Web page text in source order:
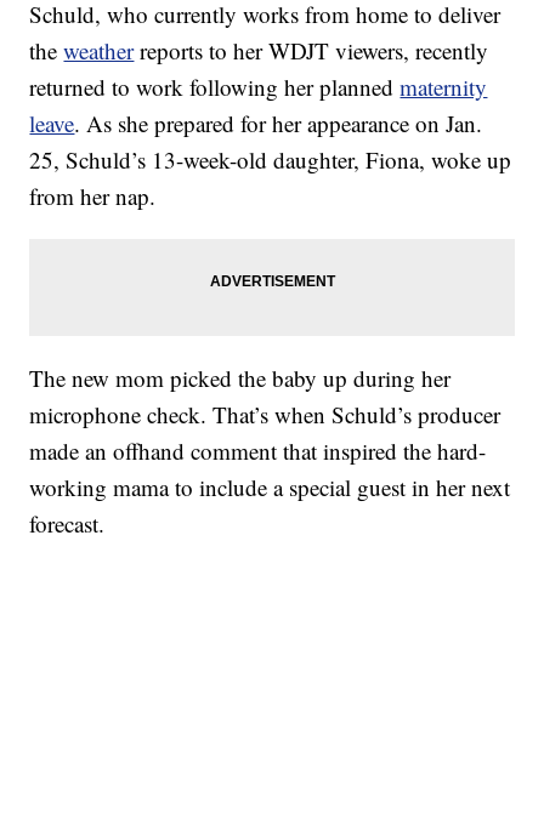
Schuld, who currently works from home to deliver
theweatherreports to her WDJT viewers, recently
returned to work following her plannedmaternity
leave. As she prepared for her appearance on Jan.
25, Schuld’s 13-week-old daughter, Fiona, woke up
from her nap.
The new mom picked the baby up during her
microphone check. That’s when Schuld’s producer
made an offhand comment that inspired the hard-
working mama to include a special guest in her next
forecast.